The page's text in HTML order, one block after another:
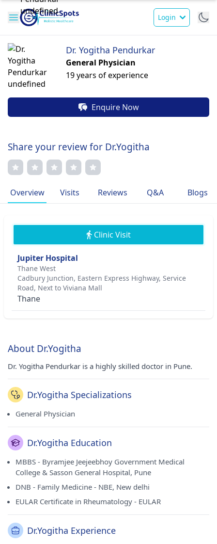
Login
Dr. Yogitha Pendurkar
General Physician
19 years of experience
Enquire Now
Share your review for Dr.Yogitha
Overview Visits Reviews Q&A Blogs
Clinic Visit
Jupiter Hospital
Thane West
Cadbury Junction, Eastern Express Highway, Service
Road, Next to Viviana Mall
Thane
About Dr.Yogitha
Dr. Yogitha Pendurkar is a highly skilled doctor in Pune.
Dr.Yogitha Specializations
General Physician
Dr.Yogitha Education
MBBS - Byramjee Jeejeebhoy Government Medical
College & Sasson General Hospital, Pune
DNB - Family Medicine - NBE, New delhi
EULAR Certificate in Rheumatology - EULAR
Dr.Yogitha Experience